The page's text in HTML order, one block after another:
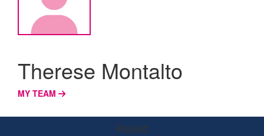
Therese Montalto
MY TEAM
Raised